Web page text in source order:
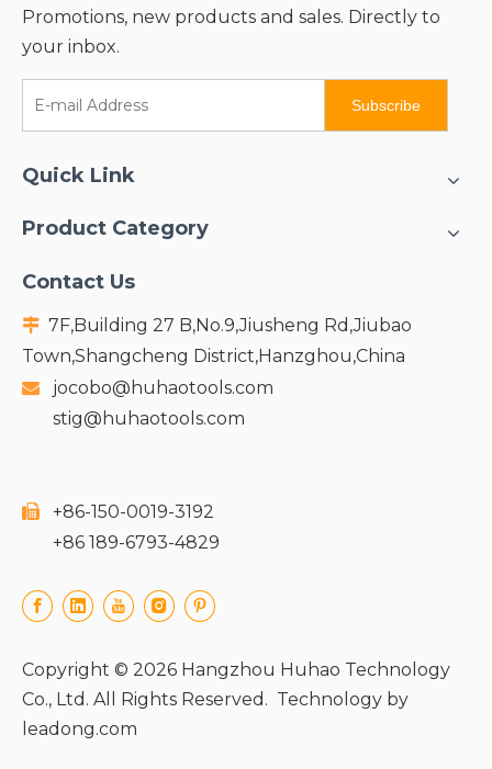
Promotions, new products and sales. Directly to
your inbox.
Subscribe
Quick Link
Product Category
Contact Us
 7F,Building 27 B,No.9,Jiusheng Rd,Jiubao
Town,Shangcheng District,Hanzghou,China

jocobo@huhaotools.com
stig@huhaotools.com
 +86-150-0019-3192
+86 189-6793-4829
Copyright © 2026 Hangzhou Huhao Technology
Co., Ltd. All Rights Reserved. Technology by
leadong.com